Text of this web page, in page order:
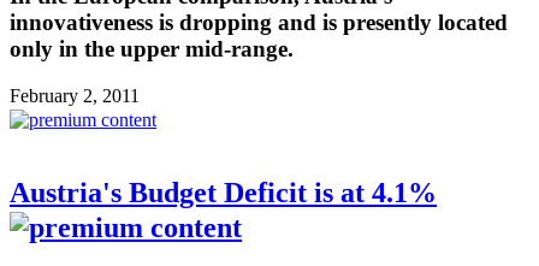
innovativeness is dropping and is presently located
only in the upper mid-range.
February 2, 2011
Austria's Budget Deficit is at 4.1%